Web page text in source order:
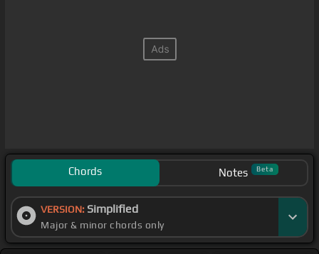
Chords Notes Beta
VERSION: Simplified
Major & minor chords only